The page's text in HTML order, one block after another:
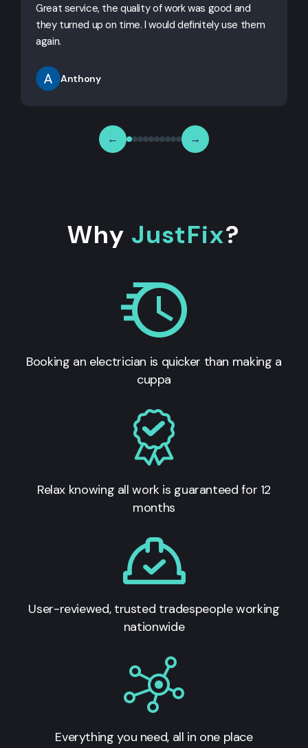
Great service, the quality of work was good and
they turned up on time. I would definitely use them
again.
Anthony
← →
Why JustFix?
Booking an electrician is quicker than making a
cuppa
Relax knowing all work is guaranteed for 12
months
User-reviewed, trusted tradespeople working
nationwide
Everything you need, all in one place